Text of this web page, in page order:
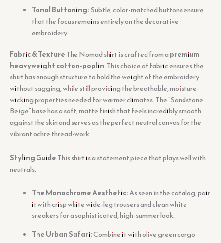
Tonal Buttoning:Subtle, color-matched buttons ensure
that the focus remains entirely on the decorative
embroidery.
Fabric & TextureThe Nomad shirt is crafted from apremium
heavyweight cotton-poplin. This choice of fabric ensures the
shirt has enough structure to hold the weight of the embroidery
without sagging, while still providing the breathable, moisture-
wicking properties needed for warmer climates. The “Sandstone
Beige” base has a soft, matte finish that feels incredibly smooth
against the skin and serves as the perfect neutral canvas for the
vibrant ochre thread-work.
Styling GuideThis shirt is a statement piece that plays well with
neutrals.
The Monochrome Aesthetic:As seen in the catalog, pair
it with crisp white wide-leg trousers and clean white
sneakers for a sophisticated, high-summer look.
The Urban Safari:Combine it with olive green cargo